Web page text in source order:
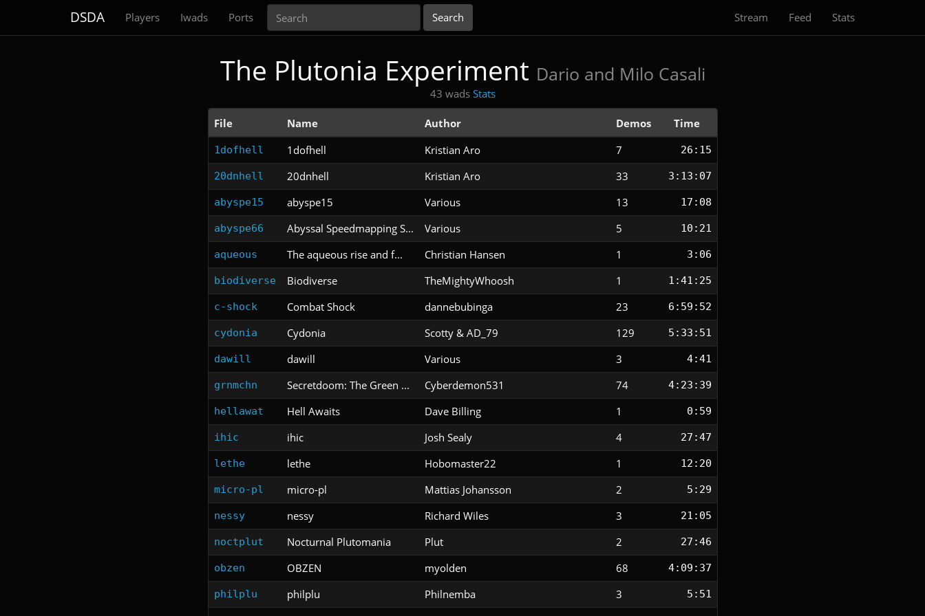
DSDA Players Iwads Ports Stream Feed Stats
The Plutonia Experiment Dario and Milo Casali
43 wads Stats
File Name Author Demos Time
1dofhell 1dofhell Kristian Aro 7 26:15
20dnhell 20dnhell Kristian Aro 33 3:13:07
abyspe15 abyspe15 Various 13 17:08
abyspe66 Abyssal Speedmapping S... Various 5 10:21
aqueous The aqueous rise and f... Christian Hansen 1 3:06
biodiverse Biodiverse TheMightyWhoosh 1 1:41:25
c-shock Combat Shock dannebubinga 23 6:59:52
cydonia Cydonia Scotty & AD_79 129 5:33:51
dawill dawill Various 3 4:41
grnmchn Secretdoom: The Green ... Cyberdemon531 74 4:23:39
hellawat Hell Awaits Dave Billing 1 0:59
ihic ihic Josh Sealy 4 27:47
lethe lethe Hobomaster22 1 12:20
micro-pl micro-pl Mattias Johansson 2 5:29
nessy nessy Richard Wiles 3 21:05
noctplut Nocturnal Plutomania Plut 2 27:46
obzen OBZEN myolden 68 4:09:37
philplu philplu Philnemba 3 5:51